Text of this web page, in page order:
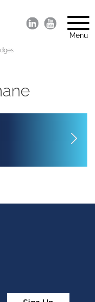
Menu